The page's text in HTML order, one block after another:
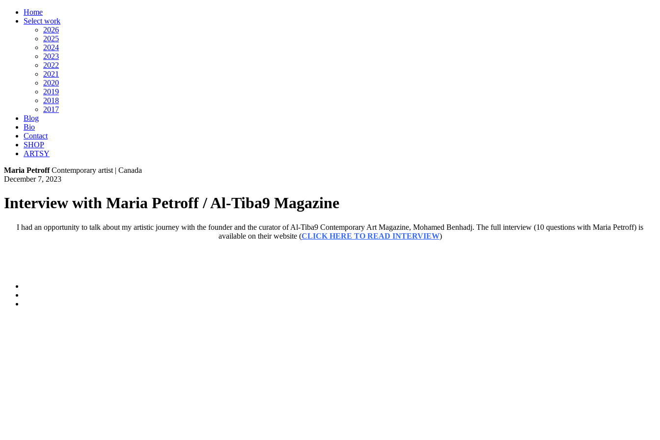
Home
Select work
2026
2025
2024
2023
2022
2021
2020
2019
2018
2017
Blog
Bio
Contact
SHOP
ARTSY
Maria Petroff Contemporary artist | Canada
December 7, 2023
Interview with Maria Petroff / Al-Tiba9 Magazine
I had an opportunity to talk about my artistic journey with the founder and the curator of Al-Tiba9 Contemporary Art Magazine, Mohamed Benhadj. The full interview (10 questions with Maria Petroff) is
available on their website (CLICK HERE TO READ INTERVIEW)